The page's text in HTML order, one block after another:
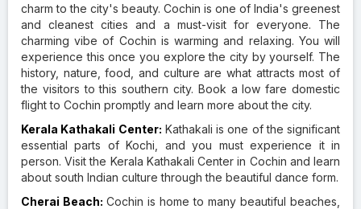
charm to the city's beauty. Cochin is one of India's greenest
and cleanest cities and a must-visit for everyone. The
charming vibe of Cochin is warming and relaxing. You will
experience this once you explore the city by yourself. The
history, nature, food, and culture are what attracts most of
the visitors to this southern city. Book a low fare domestic
flight to Cochin promptly and learn more about the city.
Kerala Kathakali Center: Kathakali is one of the significant
essential parts of Kochi, and you must experience it in
person. Visit the Kerala Kathakali Center in Cochin and learn
about south Indian culture through the beautiful dance form.
Cherai Beach: Cochin is home to many beautiful beaches,